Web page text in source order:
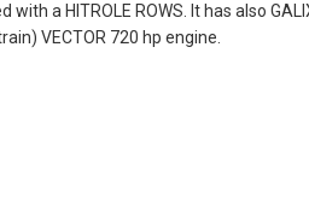
a HITROLE ROWS. It has also
VECTOR 720 hp engine.